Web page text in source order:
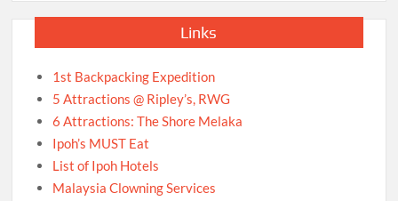
Links
1st Backpacking Expedition
5 Attractions @ Ripley’s, RWG
6 Attractions: The Shore Melaka
Ipoh’s MUST Eat
List of Ipoh Hotels
Malaysia Clowning Services